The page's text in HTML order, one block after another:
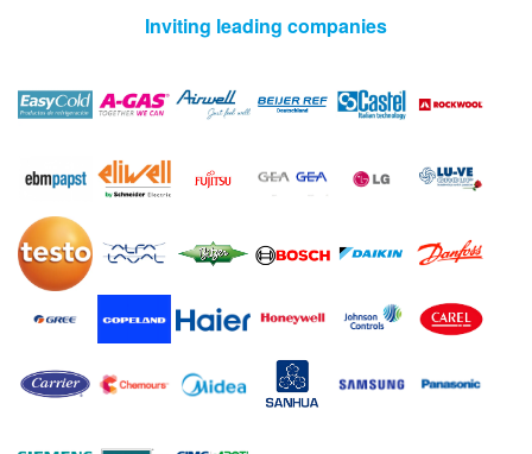
Inviting leading companies